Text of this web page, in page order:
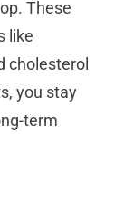
These
like
cholesterol
you stay
term